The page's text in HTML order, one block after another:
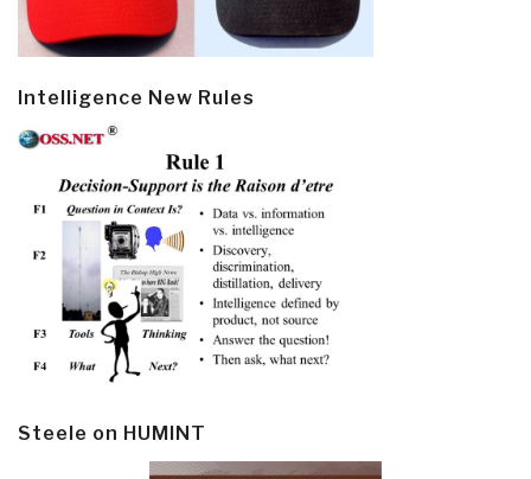
Intelligence New Rules
Steele on HUMINT